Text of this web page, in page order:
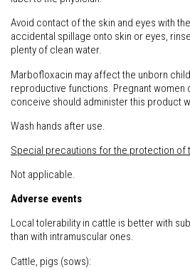
Avoid contact of the skin and eyes with
accidental spillage onto skin or eyes,
plenty of clean water.
Marbofloxacin may affect the unborn
reproductive functions. Pregnant women
conceive should administer this product
Wash hands after use.
Special precautions for the protection of
Not applicable.
Adverse events
Local tolerability in cattle is better with
than with intramuscular ones.
Cattle, pigs (sows):